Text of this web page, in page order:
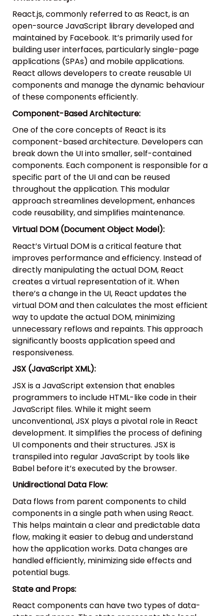
React.js, commonly referred to as React, is an
open-source JavaScript library developed and
maintained by Facebook. It’s primarily used for
building user interfaces, particularly single-page
applications (SPAs) and mobile applications.
React allows developers to create reusable UI
components and manage the dynamic behaviour
of these components efficiently.
Component-Based Architecture:
One of the core concepts of React is its
component-based architecture. Developers can
break down the UI into smaller, self-contained
components. Each component is responsible for a
specific part of the UI and can be reused
throughout the application. This modular
approach streamlines development, enhances
code reusability, and simplifies maintenance.
Virtual DOM (Document Object Model):
React’s Virtual DOM is a critical feature that
improves performance and efficiency. Instead of
directly manipulating the actual DOM, React
creates a virtual representation of it. When
there’s a change in the UI, React updates the
virtual DOM and then calculates the most efficient
way to update the actual DOM, minimizing
unnecessary reflows and repaints. This approach
significantly boosts application speed and
responsiveness.
JSX (JavaScript XML):
JSX is a JavaScript extension that enables
programmers to include HTML-like code in their
JavaScript files. While it might seem
unconventional, JSX plays a pivotal role in React
development. It simplifies the process of defining
UI components and their structures. JSX is
transpiled into regular JavaScript by tools like
Babel before it’s executed by the browser.
Unidirectional Data Flow:
Data flows from parent components to child
components in a single path when using React.
This helps maintain a clear and predictable data
flow, making it easier to debug and understand
how the application works. Data changes are
handled efficiently, minimizing side effects and
potential bugs.
State and Props:
React components can have two types of data-